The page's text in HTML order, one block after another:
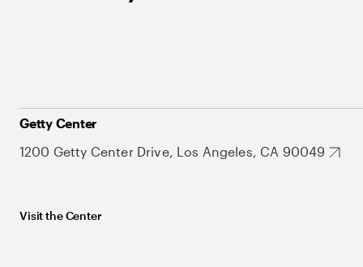
Getty Center
1200 Getty Center Drive, Los Angeles, CA 90049
Visit the Center